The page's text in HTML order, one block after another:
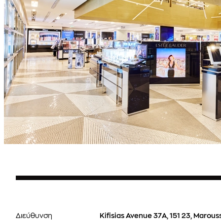
Διεύθυνση Kifisias Avenue 37Α, 151 23,